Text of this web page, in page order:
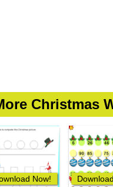
Christmas
Now!